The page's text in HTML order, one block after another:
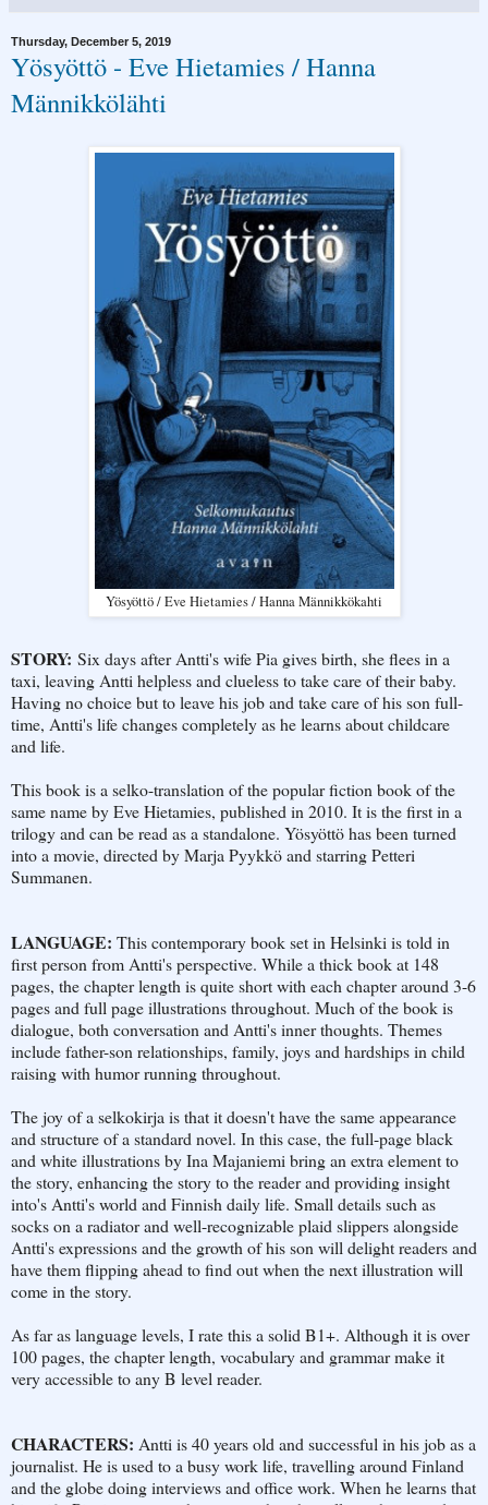
Thursday, December 5, 2019
Yösyöttö - Eve Hietamies / Hanna
Männikkölähti
Yösyöttö / Eve Hietamies / Hanna Männikkökahti
STORY: Six days after Antti's wife Pia gives birth, she flees in a
taxi, leaving Antti helpless and clueless to take care of their baby.
Having no choice but to leave his job and take care of his son full-
time, Antti's life changes completely as he learns about childcare
and life.
This book is a selko-translation of the popular fiction book of the
same name by Eve Hietamies, published in 2010. It is the first in a
trilogy and can be read as a standalone. Yösyöttö has been turned
into a movie, directed by Marja Pyykkö and starring Petteri
Summanen.
LANGUAGE: This contemporary book set in Helsinki is told in
first person from Antti's perspective. While a thick book at 148
pages, the chapter length is quite short with each chapter around 3-6
pages and full page illustrations throughout. Much of the book is
dialogue, both conversation and Antti's inner thoughts. Themes
include father-son relationships, family, joys and hardships in child
raising with humor running throughout.
The joy of a selkokirja is that it doesn't have the same appearance
and structure of a standard novel. In this case, the full-page black
and white illustrations by Ina Majaniemi bring an extra element to
the story, enhancing the story to the reader and providing insight
into's Antti's world and Finnish daily life. Small details such as
socks on a radiator and well-recognizable plaid slippers alongside
Antti's expressions and the growth of his son will delight readers and
have them flipping ahead to find out when the next illustration will
come in the story.
As far as language levels, I rate this a solid B1+. Although it is over
100 pages, the chapter length, vocabulary and grammar make it
very accessible to any B level reader.
CHARACTERS: Antti is 40 years old and successful in his job as a
journalist. He is used to a busy work life, travelling around Finland
and the globe doing interviews and office work. When he learns that